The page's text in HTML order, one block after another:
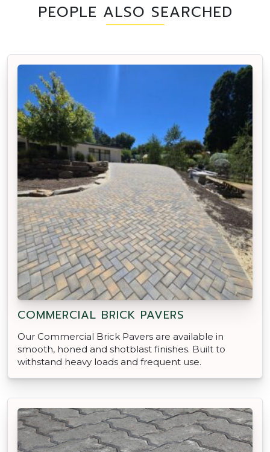
PEOPLE ALSO SEARCHED
COMMERCIAL BRICK PAVERS
Our Commercial Brick Pavers are available in
smooth, honed and shotblast finishes. Built to
withstand heavy loads and frequent use.